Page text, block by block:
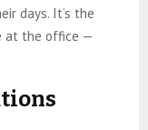
days. It’s the
at the office —